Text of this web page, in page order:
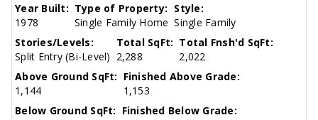
Year Built:
1978
Type of Property:
Single Family Home
Style:
Single Family
Stories/Levels:
Split Entry (Bi-Level)
Total SqFt:
2,288
Total Fnsh'd SqFt:
2,022
Above Ground SqFt:
1,144
Finished Above Grade:
1,153
Below Ground SqFt: Finished Below Grade: